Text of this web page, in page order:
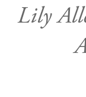
Lily